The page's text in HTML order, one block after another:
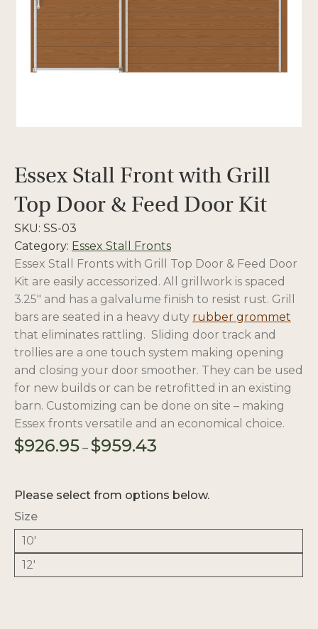
Essex Stall Front with Grill
Top Door & Feed Door Kit
SKU: SS-03
Category: Essex Stall Fronts
Essex Stall Fronts with Grill Top Door & Feed Door
Kit are easily accessorized. All grillwork is spaced
3.25″ and has a galvalume finish to resist rust. Grill
bars are seated in a heavy duty rubber grommet
that eliminates rattling. Sliding door track and
trollies are a one touch system making opening
and closing your door smoother. They can be used
for new builds or can be retrofitted in an existing
barn. Customizing can be done on site – making
Essex fronts versatile and an economical choice.
$926.95 – $959.43
through
Please select from options below.
Size
10'
12'